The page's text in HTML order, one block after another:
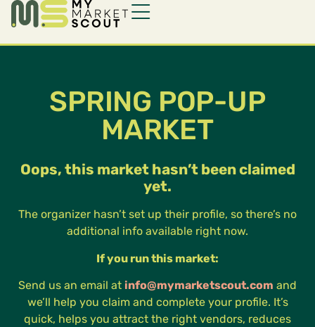
SPRING POP-UP
MARKET
Oops, this market hasn’t been claimed
yet.
The organizer hasn’t set up their profile, so there’s no
additional info available right now.
If you run this market:
Send us an email at info@mymarketscout.com and
we’ll help you claim and complete your profile. It’s
quick, helps you attract the right vendors, reduces